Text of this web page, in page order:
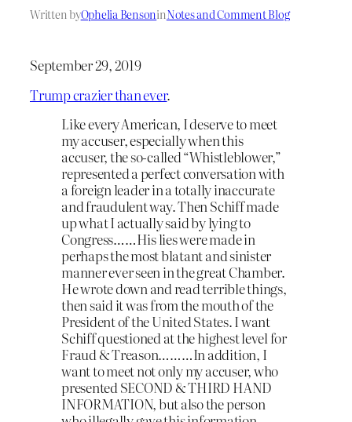
Written byOphelia BensoninNotes and Comment Blog
September 29, 2019
Trump crazier than ever.
Like every American, I deserve to meet
my accuser, especially when this
accuser, the so-called “Whistleblower,”
represented a perfect conversation with
a foreign leader in a totally inaccurate
and fraudulent way. Then Schiff made
up what I actually said by lying to
Congress……His lies were made in
perhaps the most blatant and sinister
manner ever seen in the great Chamber.
He wrote down and read terrible things,
then said it was from the mouth of the
President of the United States. I want
Schiff questioned at the highest level for
Fraud & Treason………In addition, I
want to meet not only my accuser, who
presented SECOND & THIRD HAND
INFORMATION, but also the person